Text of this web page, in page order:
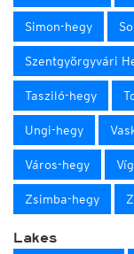
Simon-hegy
Szentgyörgyvári
Tasziló-hegy
Ungi-hegy
Város-hegy
Zsimba-hegy
Lakes